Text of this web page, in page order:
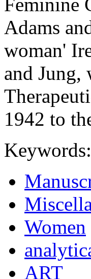
Adams
woman'
and Jung,
1942 to
Keywords:
Women
ART